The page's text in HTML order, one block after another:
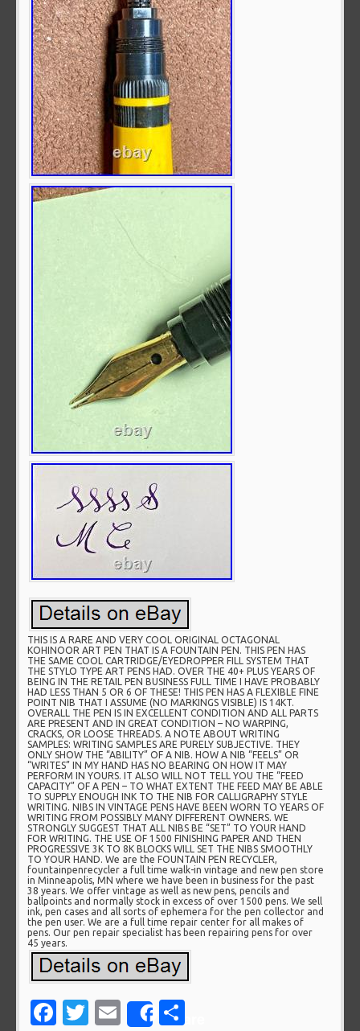
THIS IS A RARE AND VERY COOL ORIGINAL OCTAGONAL
KOHINOOR ART PEN THAT IS A FOUNTAIN PEN. THIS PEN HAS
THE SAME COOL CARTRIDGE/EYEDROPPER FILL SYSTEM THAT
THE STYLO TYPE ART PENS HAD. OVER THE 40+ PLUS YEARS OF
BEING IN THE RETAIL PEN BUSINESS FULL TIME I HAVE PROBABLY
HAD LESS THAN 5 OR 6 OF THESE! THIS PEN HAS A FLEXIBLE FINE
POINT NIB THAT I ASSUME (NO MARKINGS VISIBLE) IS 14KT.
OVERALL THE PEN IS IN EXCELLENT CONDITION AND ALL PARTS
ARE PRESENT AND IN GREAT CONDITION – NO WARPING,
CRACKS, OR LOOSE THREADS. A NOTE ABOUT WRITING
SAMPLES: WRITING SAMPLES ARE PURELY SUBJECTIVE. THEY
ONLY SHOW THE “ABILITY” OF A NIB. HOW A NIB “FEELS” OR
“WRITES” IN MY HAND HAS NO BEARING ON HOW IT MAY
PERFORM IN YOURS. IT ALSO WILL NOT TELL YOU THE “FEED
CAPACITY” OF A PEN – TO WHAT EXTENT THE FEED MAY BE ABLE
TO SUPPLY ENOUGH INK TO THE NIB FOR CALLIGRAPHY STYLE
WRITING. NIBS IN VINTAGE PENS HAVE BEEN WORN TO YEARS OF
WRITING FROM POSSIBLY MANY DIFFERENT OWNERS. WE
STRONGLY SUGGEST THAT ALL NIBS BE “SET” TO YOUR HAND
FOR WRITING. THE USE OF 1500 FINISHING PAPER AND THEN
PROGRESSIVE 3K TO 8K BLOCKS WILL SET THE NIBS SMOOTHLY
TO YOUR HAND. We are the FOUNTAIN PEN RECYCLER,
fountainpenrecycler a full time walk-in vintage and new pen store
in Minneapolis, MN where we have been in business for the past
38 years. We offer vintage as well as new pens, pencils and
ballpoints and normally stock in excess of over 1500 pens. We sell
ink, pen cases and all sorts of ephemera for the pen collector and
the pen user. We are a full time repair center for all makes of
pens. Our pen repair specialist has been repairing pens for over
45 years.
Facebook
Twitter
EmailShare